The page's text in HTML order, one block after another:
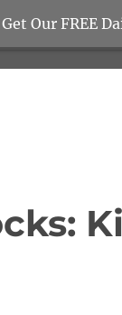
Get Our FREE